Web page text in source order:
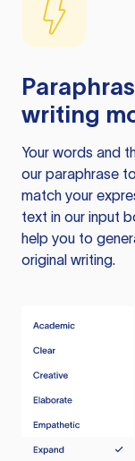
writing
Your words and
our paraphrase
match your
text in our input
help you to
original writing.